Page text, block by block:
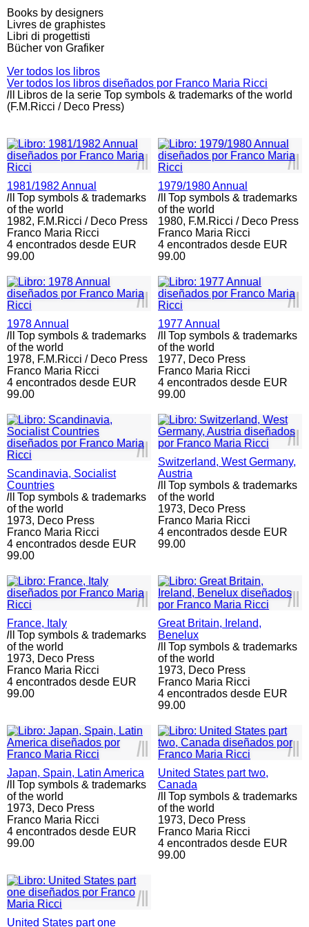
Books by designers
Livres de graphistes
Libri di progettisti
Bücher von Grafiker
Ver todos los libros
Ver todos los libros diseñados por Franco Maria Ricci
l
Libros de la serie Top symbols & trademarks of the world
(F.M.Ricci / Deco Press)
lll
1981/1982 Annual
l
Top symbols & trademarks
of the world
1982, F.M.Ricci / Deco Press
Franco Maria Ricci
4 encontrados desde EUR
99.00
lll
1979/1980 Annual
l
Top symbols & trademarks
of the world
1980, F.M.Ricci / Deco Press
Franco Maria Ricci
4 encontrados desde EUR
99.00
lll
1978 Annual
l
Top symbols & trademarks
of the world
1978, F.M.Ricci / Deco Press
Franco Maria Ricci
4 encontrados desde EUR
99.00
lll
1977 Annual
l
Top symbols & trademarks
of the world
1977, Deco Press
Franco Maria Ricci
4 encontrados desde EUR
99.00
lll
Scandinavia, Socialist
Countries
l
Top symbols & trademarks
of the world
1973, Deco Press
Franco Maria Ricci
4 encontrados desde EUR
99.00
lll
Switzerland, West Germany,
Austria
l
Top symbols & trademarks
of the world
1973, Deco Press
Franco Maria Ricci
4 encontrados desde EUR
99.00
lll
France, Italy
l
Top symbols & trademarks
of the world
1973, Deco Press
Franco Maria Ricci
4 encontrados desde EUR
99.00
lll
Great Britain, Ireland,
Benelux
l
Top symbols & trademarks
of the world
1973, Deco Press
Franco Maria Ricci
4 encontrados desde EUR
99.00
lll
Japan, Spain, Latin America
l
Top symbols & trademarks
of the world
1973, Deco Press
Franco Maria Ricci
4 encontrados desde EUR
99.00
lll
United States part two,
Canada
l
Top symbols & trademarks
of the world
1973, Deco Press
Franco Maria Ricci
4 encontrados desde EUR
99.00
lll
United States part one